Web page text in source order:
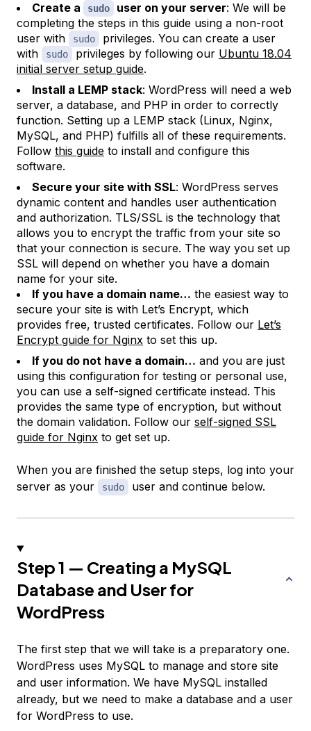
Create a sudo user on your server: We will be
completing the steps in this guide using a non-root
user with
sudo
privileges. You can create a user
with
sudo privileges by following our Ubuntu 18.04
initial server setup guide.
Install a LEMP stack: WordPress will need a web
server, a database, and PHP in order to correctly
function. Setting up a LEMP stack (Linux, Nginx,
MySQL, and PHP) fulfills all of these requirements.
Follow this guide to install and configure this
software.
Secure your site with SSL: WordPress serves
dynamic content and handles user authentication
and authorization. TLS/SSL is the technology that
allows you to encrypt the traffic from your site so
that your connection is secure. The way you set up
SSL will depend on whether you have a domain
name for your site.
If you have a domain name… the easiest way to
secure your site is with Let’s Encrypt, which
provides free, trusted certificates. Follow our Let’s
Encrypt guide for Nginx to set this up.
If you do not have a domain… and you are just
using this configuration for testing or personal use,
you can use a self-signed certificate instead. This
provides the same type of encryption, but without
the domain validation. Follow our self-signed SSL
guide for Nginx to get set up.
When you are finished the setup steps, log into your
server as your
sudo user and continue below.
Step 1 — Creating a MySQL
Database and User for
WordPress
The first step that we will take is a preparatory one.
WordPress uses MySQL to manage and store site
and user information. We have MySQL installed
already, but we need to make a database and a user
for WordPress to use.